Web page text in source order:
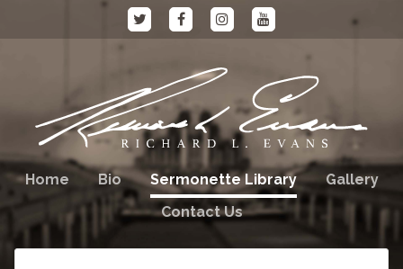
Home Bio Sermonette Library
Gallery
Contact Us